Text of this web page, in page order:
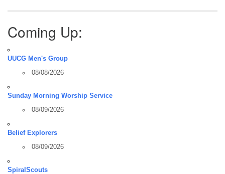
Coming Up:
UUCG Men's Group
08/08/2026
Sunday Morning Worship Service
08/09/2026
Belief Explorers
08/09/2026
SpiralScouts